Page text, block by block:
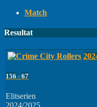
Match
Resultat
156 - 67
Elitserien